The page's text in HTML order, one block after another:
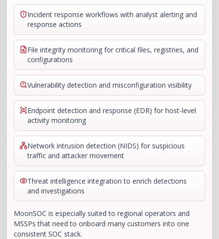
Incident response workflows with analyst alerting and
response actions
File integrity monitoring for critical files, registries, and
configurations
Vulnerability detection and misconfiguration visibility
Endpoint detection and response (EDR) for host-level
activity monitoring
Network intrusion detection (NIDS) for suspicious
traffic and attacker movement
Threat intelligence integration to enrich detections
and investigations
MoonSOC is especially suited to regional operators and
MSSPs that need to onboard many customers into one
consistent SOC stack.